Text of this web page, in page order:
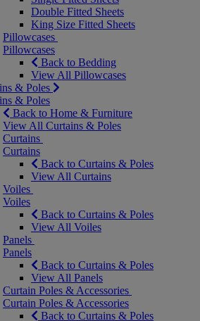
Double Fitted Sheets
King Size Fitted Sheets
Pillowcases
Pillowcases
Back to Bedding
View All Pillowcases
& Poles
& Poles
Back to Home & Furniture
View All Curtains & Poles
Curtains
Curtains
Back to Curtains & Poles
View All Curtains
Voiles
Voiles
Back to Curtains & Poles
View All Voiles
Panels
Panels
Back to Curtains & Poles
View All Panels
Curtain Poles & Accessories
Curtain Poles & Accessories
Back to Curtains & Poles